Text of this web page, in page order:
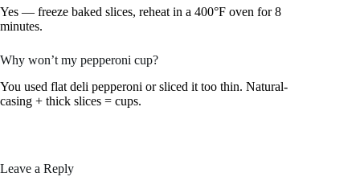
Yes — freeze baked slices, reheat in a 400°F oven for 8
minutes.
Why won’t my pepperoni cup?
You used flat deli pepperoni or sliced it too thin. Natural-
casing + thick slices = cups.
Leave a Reply